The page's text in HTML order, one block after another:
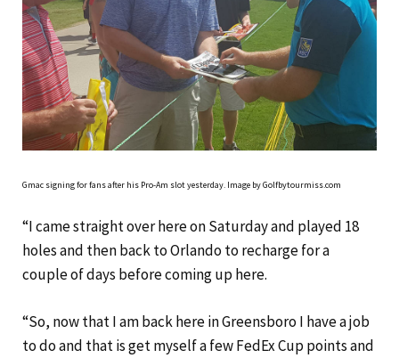
Gmac signing for fans after his Pro-Am slot yesterday. Image by Golfbytourmiss.com
“I came straight over here on Saturday and played 18
holes and then back to Orlando to recharge for a
couple of days before coming up here.
“So, now that I am back here in Greensboro I have a job
to do and that is get myself a few FedEx Cup points and